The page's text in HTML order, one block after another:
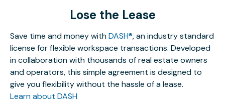
Lose the Lease
Save time and money withDASH®, an industry standard
license for flexible workspace transactions. Developed
in collaboration with thousands of real estate owners
and operators, this simple agreement is designed to
give you flexibility without the hassle of a lease.
Learn about DASH